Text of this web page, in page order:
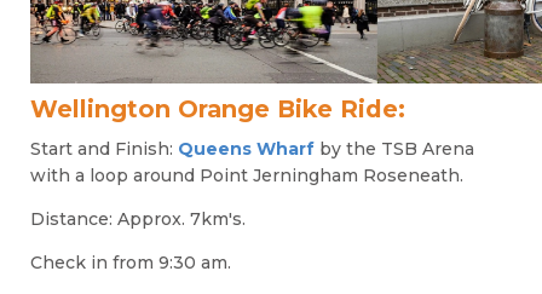
Wellington Orange Bike Ride:
Start and Finish: Queens Wharf by the TSB Arena
with a loop around Point Jerningham Roseneath.
Distance: Approx. 7km's.
Check in from 9:30 am.